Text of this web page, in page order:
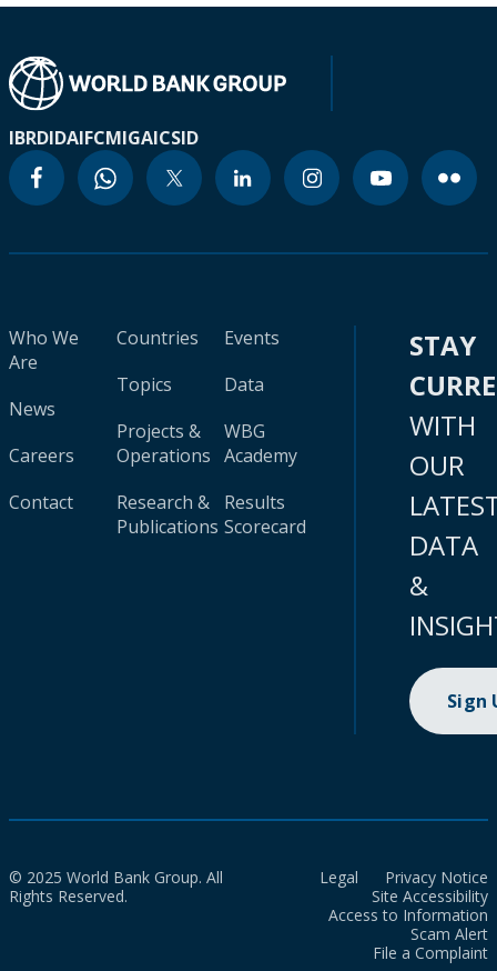
IBRDIDAIFCMIGAICSID
Who We
Are
News
Careers
Contact
Countries
Topics
Projects &
Operations
Research &
Publications
Events
Data
WBG
Academy
Results
Scorecard
STAY
WITH
OUR
DATA
&
Sign
© 2025 World Bank Group. All
Rights Reserved.
Legal
Privacy Notice
Site Accessibility
Access to Information
Scam Alert
File a Complaint